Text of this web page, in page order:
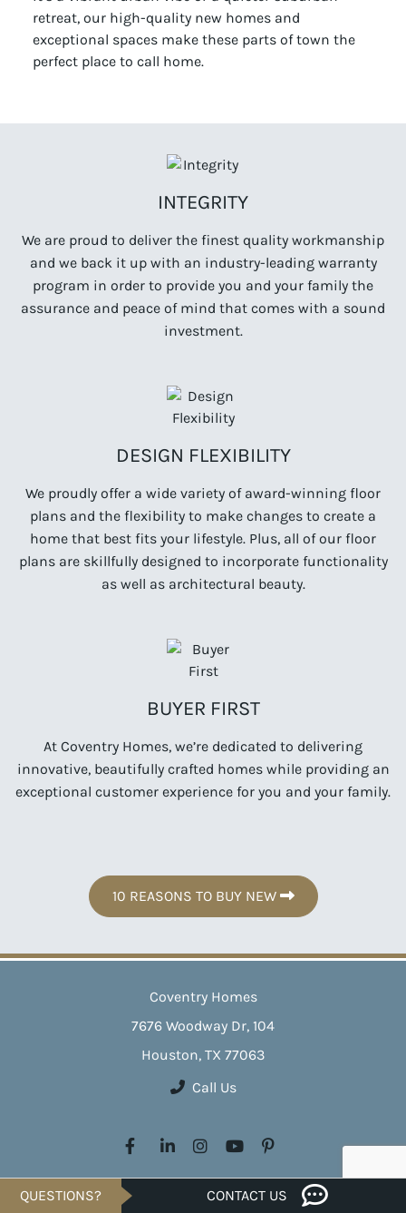
retreat, our high-quality new homes and
exceptional spaces make these parts of town the
perfect place to call home.
INTEGRITY
We are proud to deliver the finest quality workmanship
and we back it up with an industry-leading warranty
program in order to provide you and your family the
assurance and peace of mind that comes with a sound
investment.
DESIGN FLEXIBILITY
We proudly offer a wide variety of award-winning floor
plans and the flexibility to make changes to create a
home that best fits your lifestyle. Plus, all of our floor
plans are skillfully designed to incorporate functionality
as well as architectural beauty.
BUYER FIRST
At Coventry Homes, we’re dedicated to delivering
innovative, beautifully crafted homes while providing an
exceptional customer experience for you and your family.
10 REASONS TO BUY NEW
Coventry Homes
7676 Woodway Dr, 104
Houston, TX 77063
Call Us
Crafting exceptional homes across Texas since 1988, Coventry
Homes transforms your homeownership dreams into reality. With a
QUESTIONS? CONTACT US